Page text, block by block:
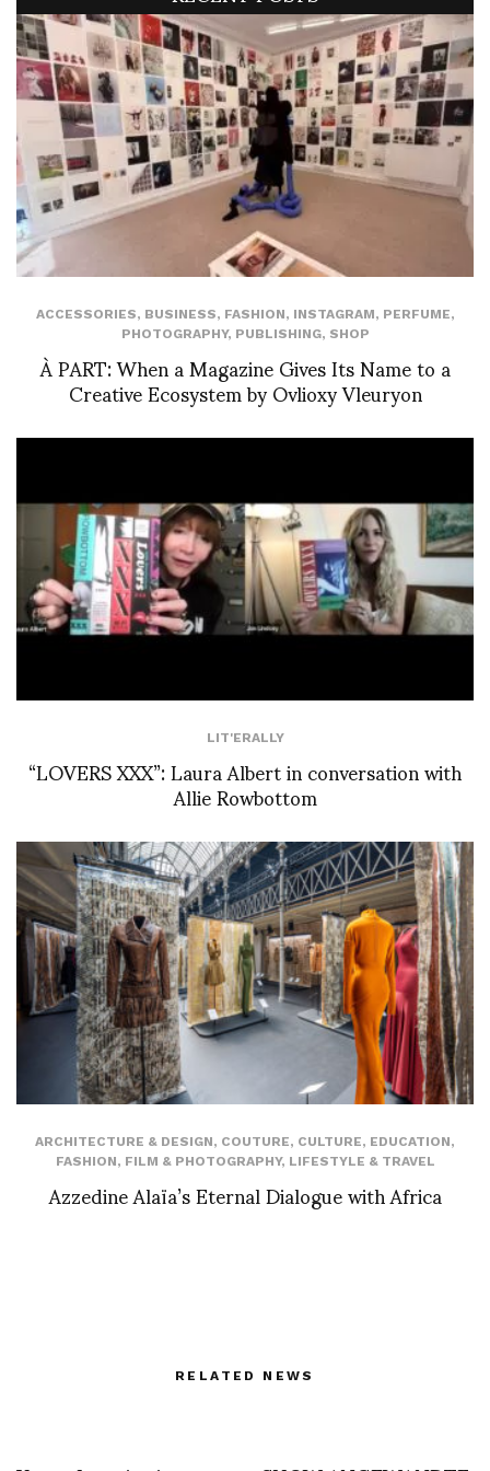
ACCESSORIES, BUSINESS, FASHION, INSTAGRAM, PERFUME,
PHOTOGRAPHY, PUBLISHING, SHOP
À PART: When a Magazine Gives Its Name to a
Creative Ecosystem by Ovlioxy Vleuryon
LIT'ERALLY
“LOVERS XXX”: Laura Albert in conversation with
Allie Rowbottom
ARCHITECTURE & DESIGN, COUTURE, CULTURE, EDUCATION,
FASHION, FILM & PHOTOGRAPHY, LIFESTYLE & TRAVEL
Azzedine Alaïa’s Eternal Dialogue with Africa
RELATED NEWS